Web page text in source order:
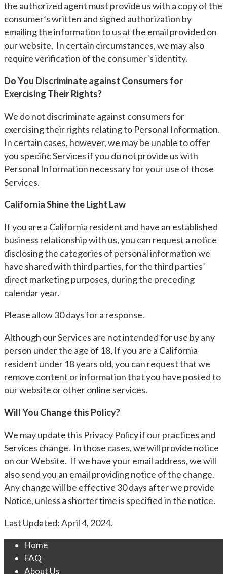
the authorized agent must provide us with a copy of the
consumer’s written and signed authorization by
emailing the information to us at the email provided on
our website. In certain circumstances, we may also
require verification of the consumer’s identity.
Do You Discriminate against Consumers for
Exercising Their Rights?
We do not discriminate against consumers for
exercising their rights relating to Personal Information.
In certain cases, however, we may be unable to offer
you specific Services if you do not provide us with
Personal Information necessary for your use of those
Services.
California Shine the Light Law
If you are a California resident and have an established
business relationship with us, you can request a notice
disclosing the categories of personal information we
have shared with third parties, for the third parties’
direct marketing purposes, during the preceding
calendar year.
Please allow 30 days for a response.
Although our Services are not intended for use by any
person under the age of 18, If you are a California
resident under 18 years old, you can request that we
remove content or information that you have posted to
our website or other online services.
Will You Change this Policy?
We may update this Privacy Policy if our practices and
Services change. In those cases, we will provide notice
on our Website. If we have your email address, we will
also send you an email providing notice of the change.
Any change will be effective 30 days after we provide
Notice, unless a shorter time is specified in the notice.
Last Updated: April 4, 2024.
Home
FAQ
About Us